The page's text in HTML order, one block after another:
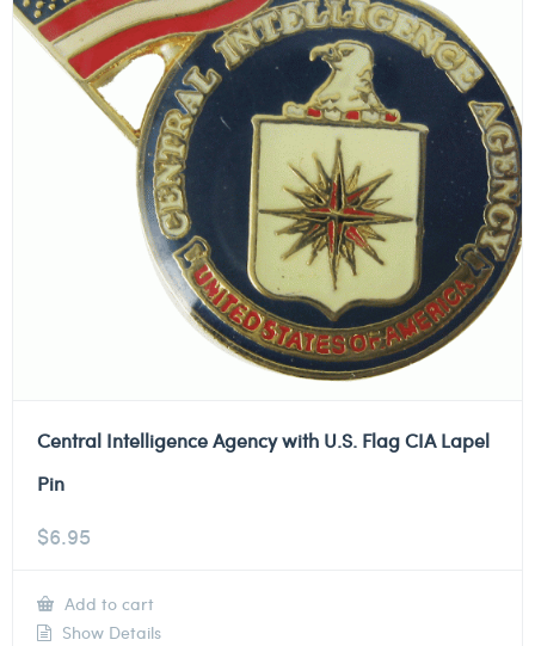
Central Intelligence Agency with U.S. Flag CIA Lapel
Pin
$6.95
Add to cart
Show Details